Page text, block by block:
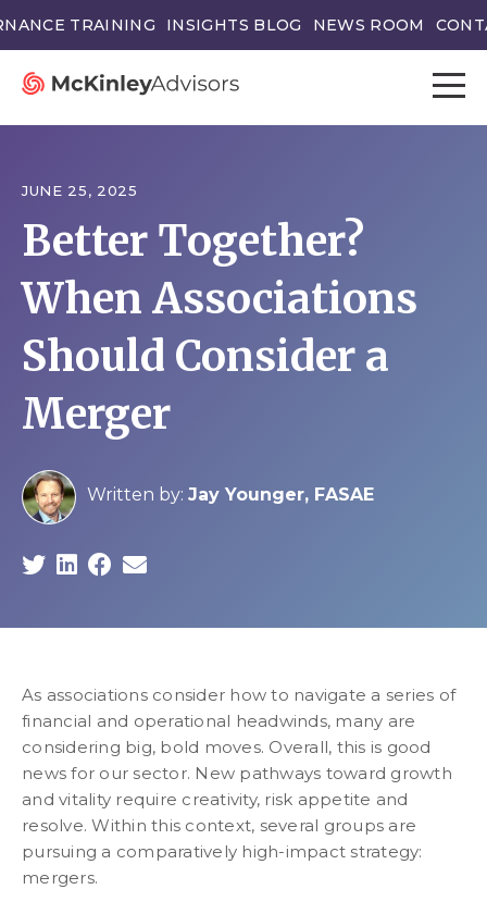
TRAINING INSIGHTS BLOG NEWS ROOM
JUNE 25, 2025
Better Together?
When Associations
Should Consider a
Merger
Written by: Jay Younger, FASAE
As associations consider how to navigate a series of
financial and operational headwinds, many are
considering big, bold moves. Overall, this is good
news for our sector. New pathways toward growth
and vitality require creativity, risk appetite and
resolve. Within this context, several groups are
pursuing a comparatively high-impact strategy:
mergers.